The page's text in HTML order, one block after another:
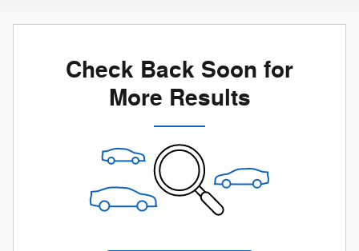
Check Back Soon for
More Results